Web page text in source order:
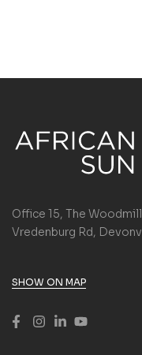
Office 15, The
Vredenburg Rd,
SHOW ON MAP